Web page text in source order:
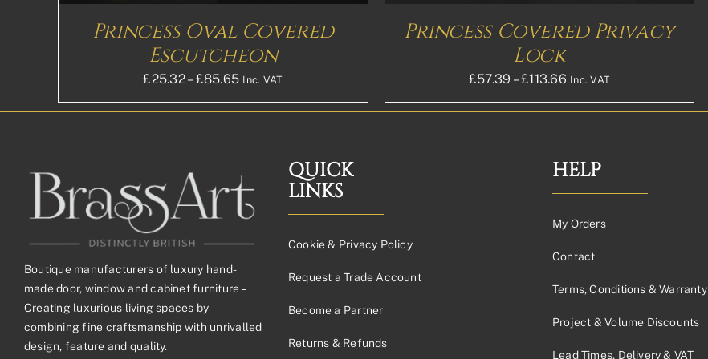
Princess Oval Covered
Escutcheon
£25.32– £85.65Price
range:
£85.65£71.38
Inc. VAT
ON
PRODUCT
PAGE
Princess Covered Privacy
Lock
£57.39 – £113.66Price
range:
£113.66£94.72
Inc. VAT
PRODUCT
Boutique manufacturers of luxury hand-
made door, window and cabinet furniture –
Creating luxurious living spaces by
combining fine craftsmanship with unrivalled
design, feature and quality.
QUICK
LINKS
Cookie & Privacy Policy
Request a Trade Account
Become a Partner
Returns & Refunds
HELP
My Orders
Contact
Terms, Conditions & Warranty
Project & Volume Discounts
Lead Times, Delivery & VAT